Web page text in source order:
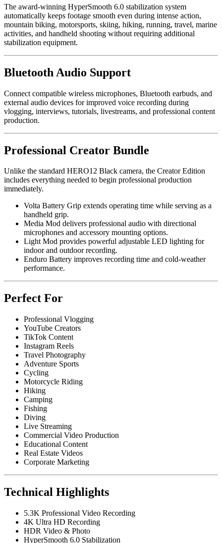
The award-winning HyperSmooth 6.0 stabilization system
automatically keeps footage smooth even during intense action,
mountain biking, motorsports, skiing, hiking, running, travel, marine
activities, and handheld shooting without requiring additional
stabilization equipment.
Bluetooth Audio Support
Connect compatible wireless microphones, Bluetooth earbuds, and
external audio devices for improved voice recording during
vlogging, interviews, tutorials, livestreams, and professional content
production.
Professional Creator Bundle
Unlike the standard HERO12 Black camera, the Creator Edition
includes everything needed to begin professional production
immediately.
Volta Battery Grip extends operating time while serving as a
handheld grip.
Media Mod delivers professional audio with directional
microphones and accessory mounting options.
Light Mod provides powerful adjustable LED lighting for
indoor and outdoor recording.
Enduro Battery improves recording time and cold-weather
performance.
Perfect For
Professional Vlogging
YouTube Creators
TikTok Content
Instagram Reels
Travel Photography
Adventure Sports
Cycling
Motorcycle Riding
Hiking
Camping
Fishing
Diving
Live Streaming
Commercial Video Production
Educational Content
Real Estate Videos
Corporate Marketing
Technical Highlights
5.3K Professional Video Recording
4K Ultra HD Recording
HDR Video & Photo
HyperSmooth 6.0 Stabilization